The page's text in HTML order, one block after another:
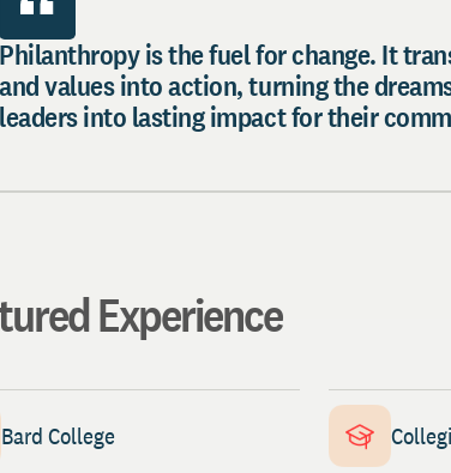
Philanthropy is the fuel for change. It
and values into action, turning the
leaders into lasting impact for their
Experience
Bard College